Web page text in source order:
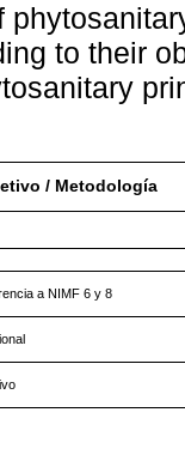
to their
/ Metodología
a NIMF 6 y 8